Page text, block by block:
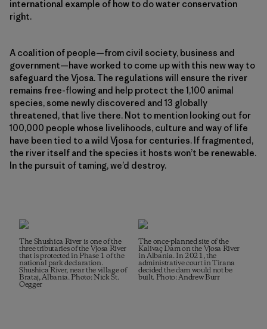
international example of how to do water conservation
right.
A coalition of people—from civil society, business and
government—have worked to come up with this new way to
safeguard the Vjosa. The regulations will ensure the river
remains free-flowing and help protect the 1,100 animal
species, some newly discovered and 13 globally
threatened, that live there. Not to mention looking out for
100,000 people whose livelihoods, culture and way of life
have been tied to a wild Vjosa for centuries. If fragmented,
the river itself and the species it hosts won’t be renewable.
In the pursuit of taming, we’d destroy.
The Shushica River is one of the
three tributaries of the Vjosa River
that is protected in Phase 1 of the
national park declaration.
Shushica River, near the village of
Brataj, Albania. Photo: Nick St.
Oegger
The once-planned site of the
Kalivaç Dam on the Vjosa River
in Albania. In 2021, the
administrative court in Tirana
decided the dam would not be
built. Photo: Andrew Burr